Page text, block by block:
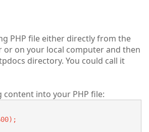
PHP file either directly from the
or on your local computer and then
directory. You could call it
content into your PHP file: